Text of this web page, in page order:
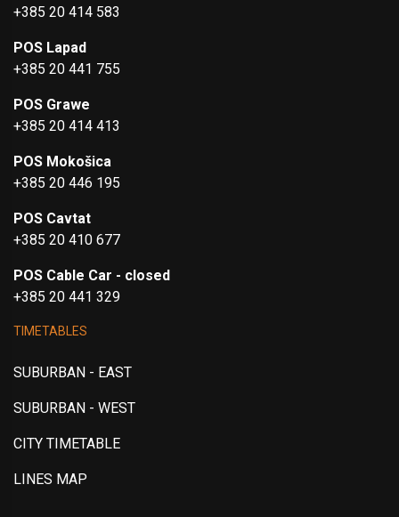
+385 20 414 583
POS Lapad
+385 20 441 755
POS Grawe
+385 20 414 413
POS Mokošica
+385 20 446 195
POS Cavtat
+385 20 410 677
POS Cable Car - closed
+385 20 441 329
TIMETABLES
SUBURBAN - EAST
SUBURBAN - WEST
CITY TIMETABLE
LINES MAP